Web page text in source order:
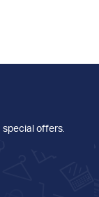
special offers.